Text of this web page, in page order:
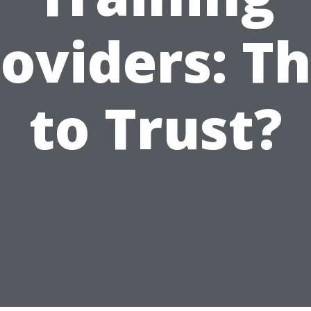
to Trust?